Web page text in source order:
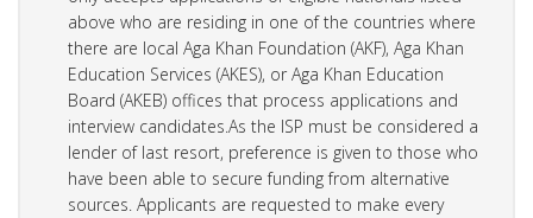
above who are residing in one of the countries where
there are local Aga Khan Foundation (AKF), Aga Khan
Education Services (AKES), or Aga Khan Education
Board (AKEB) offices that process applications and
interview candidates.As the ISP must be considered a
lender of last resort, preference is given to those who
have been able to secure funding from alternative
sources. Applicants are requested to make every